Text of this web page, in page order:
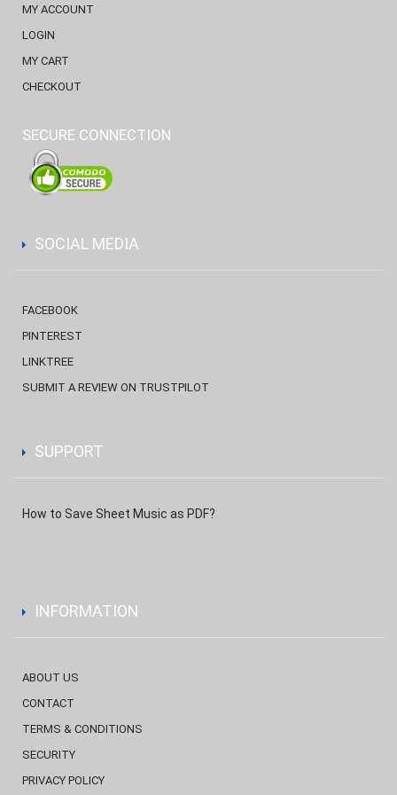
MY ACCOUNT
LOGIN
MY CART
CHECKOUT
SECURE CONNECTION
SOCIAL MEDIA
FACEBOOK
PINTEREST
LINKTREE
SUBMIT A REVIEW ON TRUSTPILOT
SUPPORT
How to Save Sheet Music as PDF?
INFORMATION
ABOUT US
CONTACT
TERMS & CONDITIONS
SECURITY
PRIVACY POLICY